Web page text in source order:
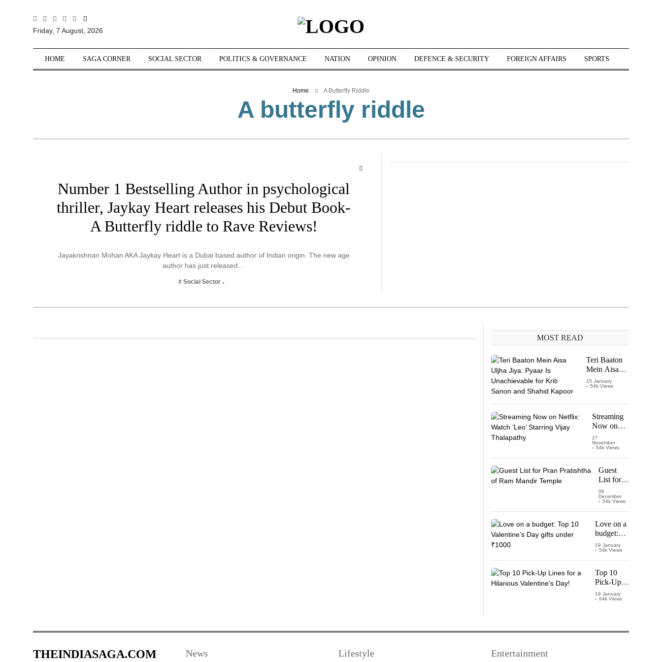
Sections
Lifestyle
Friday, 7 August, 2026
HOME SAGA CORNER SOCIAL SECTOR POLITICS & GOVERNANCE NATION OPINION DEFENCE & SECURITY FOREIGN AFFAIRS SPORTS
Home A Butterfly Riddle
A butterfly riddle
Number 1 Bestselling Author in psychological
thriller, Jaykay Heart releases his Debut Book-
A Butterfly riddle to Rave Reviews!
Jayakrishnan Mohan AKA Jaykay Heart is a Dubai based author of Indian origin. The new age
author has just released…
# Social Sector
MOST READ
Teri Baaton
Mein Aisa
Uljha Jiya:
Pyaar Is
for Kriti
Sanon and
Shahid
Kapoor
15 January
54k Views
Streaming
Now on
Netflix:
Watch
Vijay
Thalapathy
27
November
54k Views
Guest
List for
Pran
Pratishtha
Temple
06
December
54k Views
Love on a
budget:
Top 10
Valentine’s
Day gifts
under
₹1000
19 January
54k Views
Top 10
Pick-Up
Lines for a
Hilarious
19 January
54k Views
THEINDIASAGA.COM News Lifestyle Entertainment